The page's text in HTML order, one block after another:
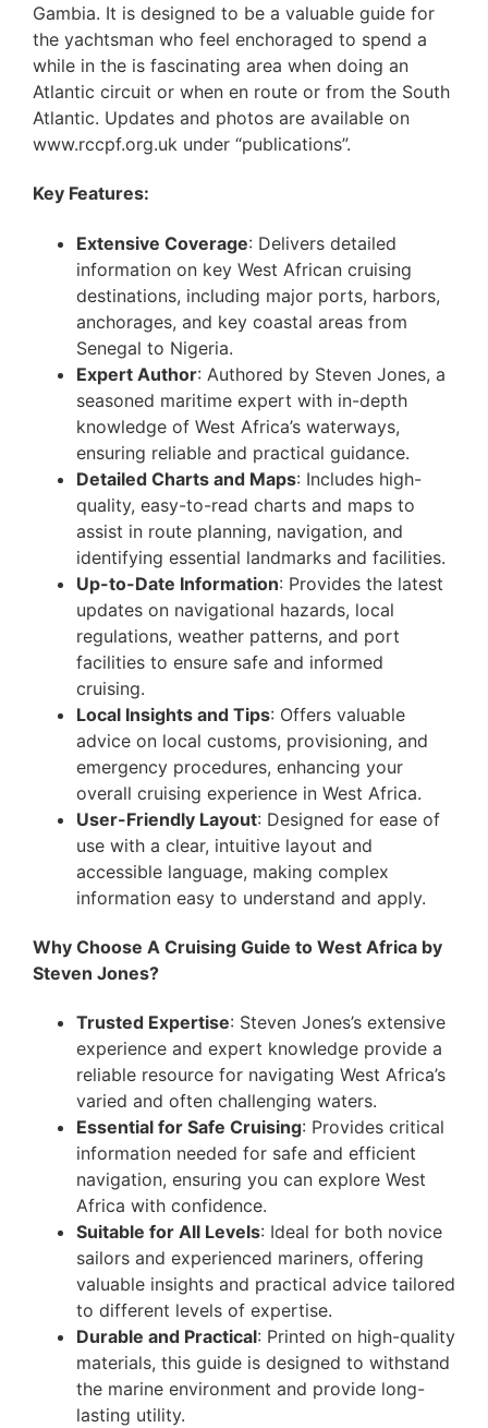
Gambia. It is designed to be a valuable guide for
the yachtsman who feel enchoraged to spend a
while in the is fascinating area when doing an
Atlantic circuit or when en route or from the South
Atlantic. Updates and photos are available on
www.rccpf.org.uk under “publications”.
Key Features:
Extensive Coverage: Delivers detailed
information on key West African cruising
destinations, including major ports, harbors,
anchorages, and key coastal areas from
Senegal to Nigeria.
Expert Author: Authored by Steven Jones, a
seasoned maritime expert with in-depth
knowledge of West Africa’s waterways,
ensuring reliable and practical guidance.
Detailed Charts and Maps: Includes high-
quality, easy-to-read charts and maps to
assist in route planning, navigation, and
identifying essential landmarks and facilities.
Up-to-Date Information: Provides the latest
updates on navigational hazards, local
regulations, weather patterns, and port
facilities to ensure safe and informed
cruising.
Local Insights and Tips: Offers valuable
advice on local customs, provisioning, and
emergency procedures, enhancing your
overall cruising experience in West Africa.
User-Friendly Layout: Designed for ease of
use with a clear, intuitive layout and
accessible language, making complex
information easy to understand and apply.
Why Choose A Cruising Guide to West Africa by
Steven Jones?
Trusted Expertise: Steven Jones’s extensive
experience and expert knowledge provide a
reliable resource for navigating West Africa’s
varied and often challenging waters.
Essential for Safe Cruising: Provides critical
information needed for safe and efficient
navigation, ensuring you can explore West
Africa with confidence.
Suitable for All Levels: Ideal for both novice
sailors and experienced mariners, offering
valuable insights and practical advice tailored
to different levels of expertise.
Durable and Practical: Printed on high-quality
materials, this guide is designed to withstand
the marine environment and provide long-
lasting utility.